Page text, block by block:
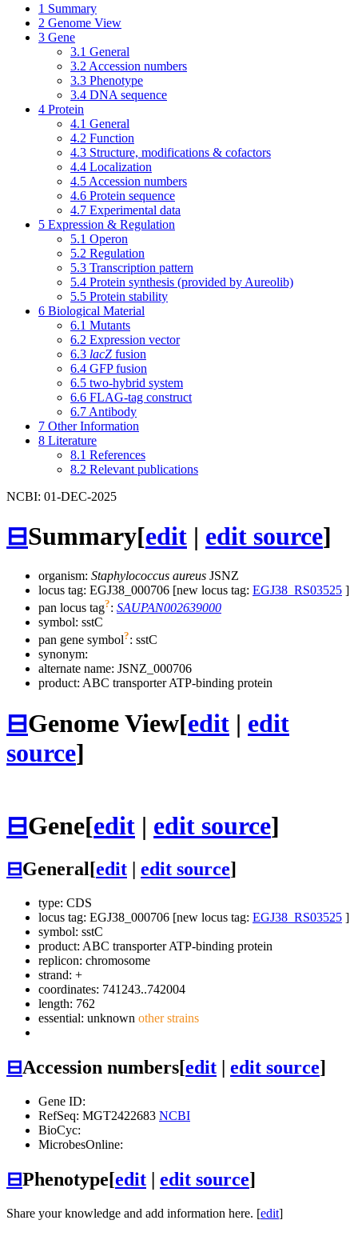
1 Summary
2 Genome View
3 Gene
3.1 General
3.2 Accession numbers
3.3 Phenotype
3.4 DNA sequence
4 Protein
4.1 General
4.2 Function
4.3 Structure, modifications & cofactors
4.4 Localization
4.5 Accession numbers
4.6 Protein sequence
4.7 Experimental data
5 Expression & Regulation
5.1 Operon
5.2 Regulation
5.3 Transcription pattern
5.4 Protein synthesis (provided by Aureolib)
5.5 Protein stability
6 Biological Material
6.1 Mutants
6.2 Expression vector
6.3 lacZ fusion
6.4 GFP fusion
6.5 two-hybrid system
6.6 FLAG-tag construct
6.7 Antibody
7 Other Information
8 Literature
8.1 References
8.2 Relevant publications
NCBI: 01-DEC-2025
⊟Summary[edit | edit source]
organism: Staphylococcus aureus JSNZ
locus tag: EGJ38_000706 [new locus tag: EGJ38_RS03525 ]
pan locus tag?: SAUPAN002639000
symbol: sstC
pan gene symbol?: sstC
synonym:
alternate name: JSNZ_000706
product: ABC transporter ATP-binding protein
⊟Genome View[edit | edit
source]
⊟Gene[edit | edit source]
⊟General[edit edit source]
type: CDS
locus tag: EGJ38_000706 [new locus tag: EGJ38_RS03525 ]
symbol: sstC
product: ABC transporter ATP-binding protein
replicon: chromosome
strand: +
coordinates: 741243..742004
length: 762
essential: unknown other strains
⊟Accession numbers[edit | edit source]
Gene ID:
RefSeq: MGT2422683 NCBI
BioCyc:
MicrobesOnline:
⊟Phenotype[edit | edit source]
Share your knowledge and add information here. [edit]